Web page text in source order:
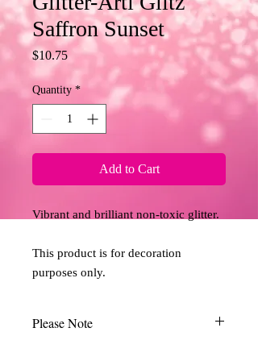
Saffron Sunset
$10.75Price
Quantity *
Add to Cart
Vibrant and brilliant non-toxic glitter.
This product is for decoration
purposes only.
Please Note